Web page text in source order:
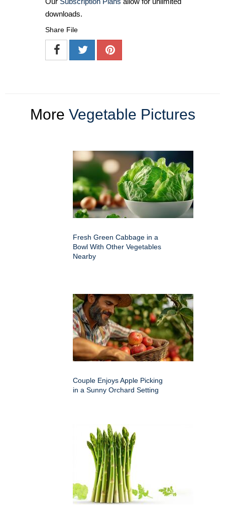
downloads.
Share File
More Vegetable Pictures
Fresh Green Cabbage in a
Bowl With Other Vegetables
Nearby
Couple Enjoys Apple Picking
in a Sunny Orchard Setting